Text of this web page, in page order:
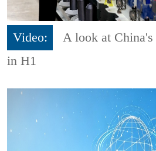
Video:
A look at China's
in H1